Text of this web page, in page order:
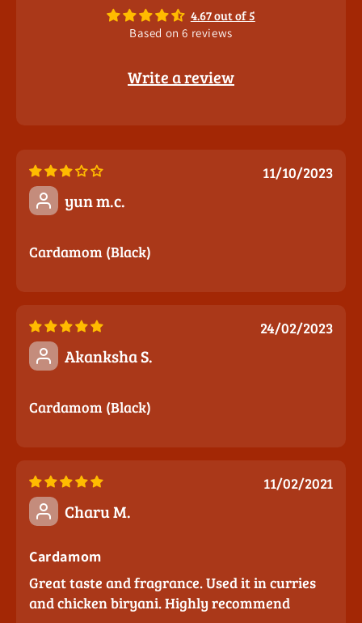
4.67 out of 5
Based on 6 reviews
Write a review
11/10/2023
yun m.c.
Cardamom (Black)
24/02/2023
Akanksha S.
Cardamom (Black)
11/02/2021
Charu M.
Cardamom
Great taste and fragrance. Used it in curries
and chicken biryani. Highly recommend